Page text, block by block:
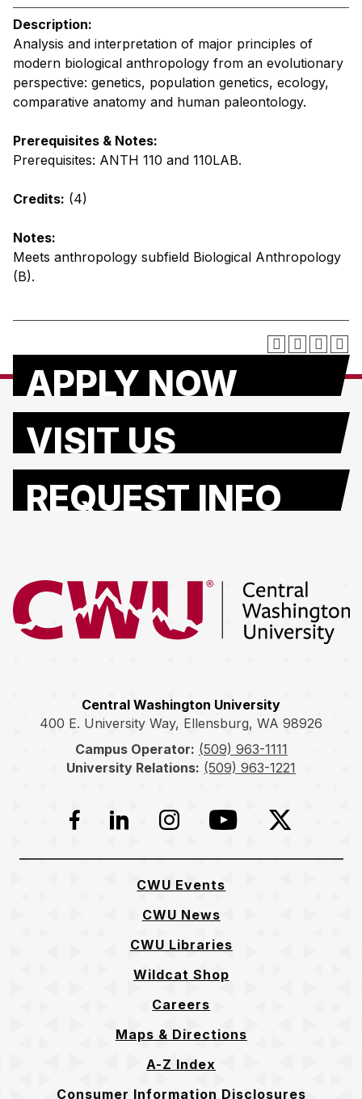
Description:
Analysis and interpretation of major principles of
modern biological anthropology from an evolutionary
perspective: genetics, population genetics, ecology,
comparative anatomy and human paleontology.
Prerequisites & Notes:
Prerequisites: ANTH 110 and 110LAB.
Credits: (4)
Notes:
Meets anthropology subfield Biological Anthropology
(B).
APPLY NOW
VISIT US
REQUEST INFO
Return to the Central Washington University home page
Central Washington University
400 E. University Way, Ellensburg, WA 98926
Campus Operator: (509) 963-1111
University Relations: (509) 963-1221
Facebook
LinkedInInstagramYouTubeTwitter
CWU Events
CWU News
CWU Libraries
Wildcat Shop
Careers
Maps & Directions
A-Z Index
Consumer Information Disclosures